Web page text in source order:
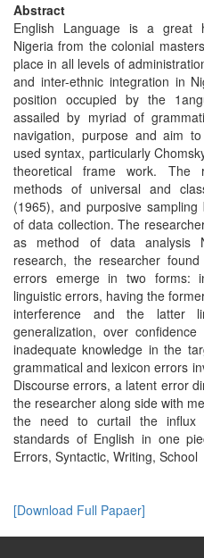
Abstract
English Language is a great
Nigeria from the colonial
place in all levels of
and inter-ethnic integration in
position occupied by the
assailed by myriad of
navigation, purpose and aim
used syntax, particularly
theoretical frame work. The
methods of universal and
(1965), and purposive
of data collection. The
as method of data analysis
research, the researcher
errors emerge in two forms:
linguistic errors, having the
interference and the latter
generalization, over
inadequate knowledge in the
grammatical and lexicon errors
Discourse errors, a latent error
the researcher along side with
the need to curtail the influx
standards of English in one
Errors, Syntactic, Writing, School
[Download Full Papaer]